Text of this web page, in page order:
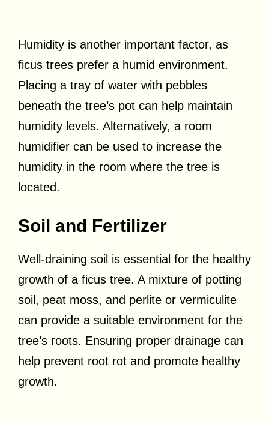
Humidity is another important factor, as
ficus trees prefer a humid environment.
Placing a tray of water with pebbles
beneath the tree’s pot can help maintain
humidity levels. Alternatively, a room
humidifier can be used to increase the
humidity in the room where the tree is
located.
Soil and Fertilizer
Well-draining soil is essential for the healthy
growth of a ficus tree. A mixture of potting
soil, peat moss, and perlite or vermiculite
can provide a suitable environment for the
tree’s roots. Ensuring proper drainage can
help prevent root rot and promote healthy
growth.